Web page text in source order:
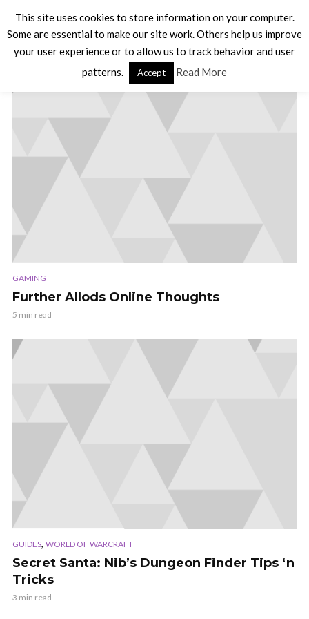
TAG - QUESTING
GAMING
Further Allods Online Thoughts
5 min read
GUIDES, WORLD OF WARCRAFT
Secret Santa: Nib’s Dungeon Finder Tips ‘n
Tricks
3 min read
This site uses cookies to store information on your computer.
Some are essential to make our site work. Others help us improve
your user experience or to allow us to track behavior and user
patterns.
Accept Read More